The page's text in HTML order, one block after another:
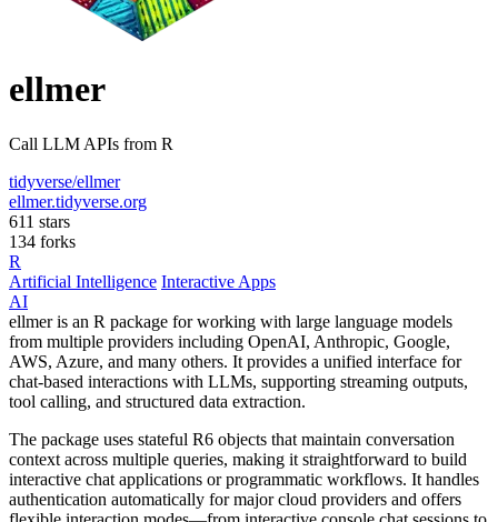
ellmer
Call LLM APIs from R
tidyverse/ellmer
ellmer.tidyverse.org
611 stars
134 forks
R
Artificial Intelligence Interactive Apps
AI
ellmer is an R package for working with large language models
from multiple providers including OpenAI, Anthropic, Google,
AWS, Azure, and many others. It provides a unified interface for
chat-based interactions with LLMs, supporting streaming outputs,
tool calling, and structured data extraction.
The package uses stateful R6 objects that maintain conversation
context across multiple queries, making it straightforward to build
interactive chat applications or programmatic workflows. It handles
authentication automatically for major cloud providers and offers